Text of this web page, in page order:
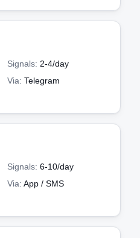
Signals: 2-4/day
Via: Telegram
Signals: 6-10/day
Via: App / SMS